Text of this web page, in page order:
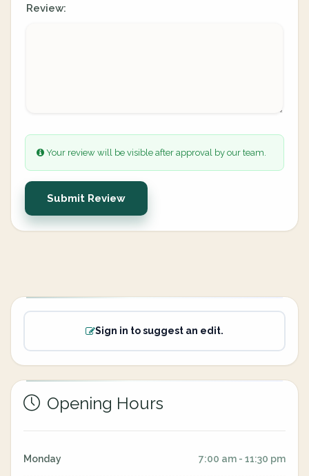
Review:
Your review will be visible after approval by our team.
Submit Review
Sign in to suggest an edit.
Opening Hours
Monday 7:00 am - 11:30 pm